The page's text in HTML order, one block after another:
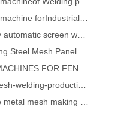
forIndustrial buildings
screen welding machine
Panel Welding Machine factory
FENCES FOR APPLICATION
welding-production-line
mesh making machine
for Fence and Construction